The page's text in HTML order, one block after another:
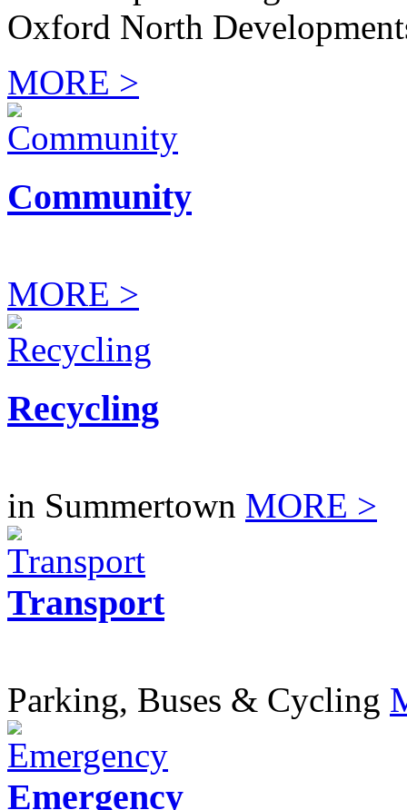
Oxford North
MORE >
Community
MORE >
Recycling
in Summertown MORE >
Transport
Parking, Buses & Cycling
Emergency